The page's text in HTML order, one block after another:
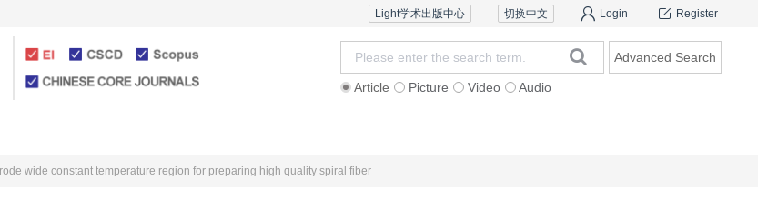
Register
Login
切换中文
Light学术出版中心
Article Picture Video Audio
Advanced Search
wide constant temperature region for preparing high quality spiral fiber